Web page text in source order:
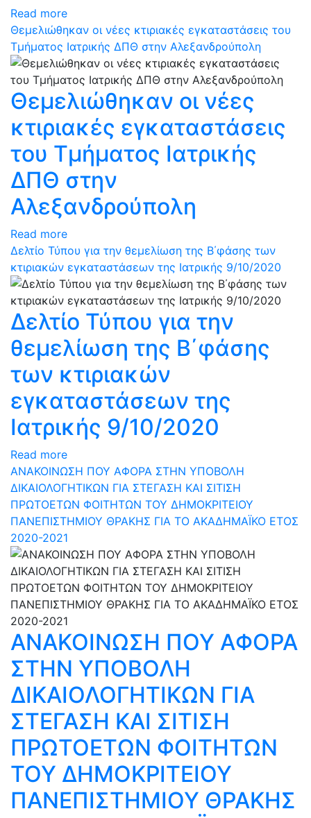
Read more
Θεμελιώθηκαν οι νέες κτιριακές εγκαταστάσεις του
Τμήματος Ιατρικής ΔΠΘ στην Αλεξανδρούπολη
Θεμελιώθηκαν οι νέες
κτιριακές εγκαταστάσεις
του Τμήματος Ιατρικής
ΔΠΘ στην
Αλεξανδρούπολη
Read more
Δελτίο Τύπου για την θεμελίωση της Β΄φάσης των
κτιριακών εγκαταστάσεων της Ιατρικής 9/10/2020
Δελτίο Τύπου για την
θεμελίωση της Β΄φάσης
των κτιριακών
εγκαταστάσεων της
Ιατρικής 9/10/2020
Read more
ΑΝΑΚΟΙΝΩΣΗ ΠΟΥ ΑΦΟΡΑ ΣΤΗΝ ΥΠΟΒΟΛΗ
ΔΙΚΑΙΟΛΟΓΗΤΙΚΩΝ ΓΙΑ ΣΤΕΓΑΣΗ ΚΑΙ ΣΙΤΙΣΗ
ΠΡΩΤΟΕΤΩΝ ΦΟΙΤΗΤΩΝ ΤΟΥ ΔΗΜΟΚΡΙΤΕΙΟΥ
ΠΑΝΕΠΙΣΤΗΜΙΟΥ ΘΡΑΚΗΣ ΓΙΑ ΤΟ ΑΚΑΔΗΜΑΪΚΟ ΕΤΟΣ
2020-2021
ΑΝΑΚΟΙΝΩΣΗ ΠΟΥ ΑΦΟΡΑ
ΣΤΗΝ ΥΠΟΒΟΛΗ
ΔΙΚΑΙΟΛΟΓΗΤΙΚΩΝ ΓΙΑ
ΣΤΕΓΑΣΗ ΚΑΙ ΣΙΤΙΣΗ
ΠΡΩΤΟΕΤΩΝ ΦΟΙΤΗΤΩΝ
ΤΟΥ ΔΗΜΟΚΡΙΤΕΙΟΥ
ΠΑΝΕΠΙΣΤΗΜΙΟΥ ΘΡΑΚΗΣ